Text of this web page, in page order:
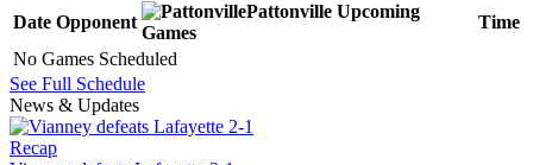
Date Opponent
Pattonville Upcoming
Games
Time
No Games Scheduled
See Full Schedule
News & Updates
Recap